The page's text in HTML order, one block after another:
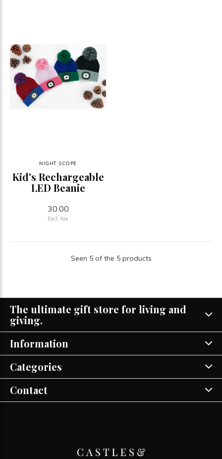
NIGHT SCOPE
Kid's Rechargeable
LED Beanie
30.00
Excl. tax
Seen 5 of the 5 products
The ultimate gift store for living and
giving.
Information
Categories
Contact